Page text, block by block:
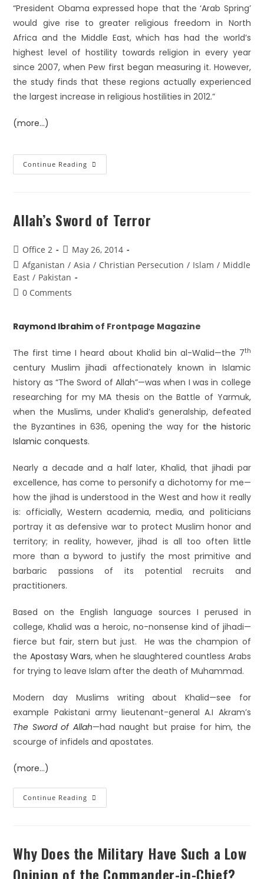
“President Obama expressed hope that the ‘Arab Spring’
would give rise to greater religious freedom in North
Africa and the Middle East, which has had the world’s
highest level of hostility towards religion in every year
since 2007, when Pew first began measuring it. However,
the study finds that these regions actually experienced
the largest increase in religious hostilities in 2012.”
(more…)
Continue Reading
Allah’s Sword of Terror
Office 2
May 26, 2014
Afganistan / Asia / Christian Persecution / Islam / Middle
East / Pakistan
0 Comments
Raymond Ibrahim of Frontpage Magazine
The first time I heard about Khalid bin al-Walid—the 7th
century Muslim jihadi affectionately known in Islamic
history as “The Sword of Allah”—was when I was in college
researching for my MA thesis on the Battle of Yarmuk,
when the Muslims, under Khalid’s generalship, defeated
the Byzantines in 636, opening the way for the historic
Islamic conquests.
Nearly a decade and a half later, Khalid, that jihadi par
excellence, has come to personify a dichotomy for me—
how the jihad is understood in the West and how it really
is: officially, Western academia, media, and politicians
portray it as defensive war to protect Muslim honor and
territory; in reality, however, jihad is all too often little
more than a byword to justify the most primitive and
barbaric passions of its potential recruits and
practitioners.
Based on the English language sources I perused in
college, Khalid was a heroic, no-nonsense kind of jihadi—
fierce but fair, stern but just. He was the champion of
the Apostasy Wars, when he slaughtered countless Arabs
for trying to leave Islam after the death of Muhammad.
Modern day Muslims writing about Khalid—see for
example Pakistani army lieutenant-general A.I Akram’s
The Sword of Allah—had naught but praise for him, the
scourge of infidels and apostates.
(more…)
Continue Reading
Why Does the Military Have Such a Low
Opinion of the Commander-in-Chief?